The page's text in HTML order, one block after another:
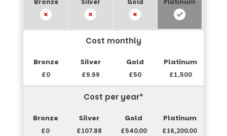
Cost monthly
£0 £9.99 £50 £1,500
Cost per year*
£0 £107.88 £540.00 £16,200.00